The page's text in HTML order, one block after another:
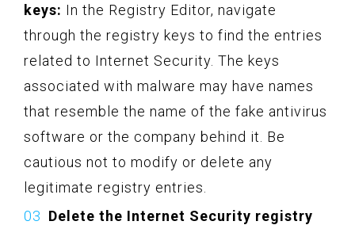
keys: In the Registry Editor, navigate
through the registry keys to find the entries
related to Internet Security. The keys
associated with malware may have names
that resemble the name of the fake antivirus
software or the company behind it. Be
cautious not to modify or delete any
legitimate registry entries.
Delete the Internet Security registry